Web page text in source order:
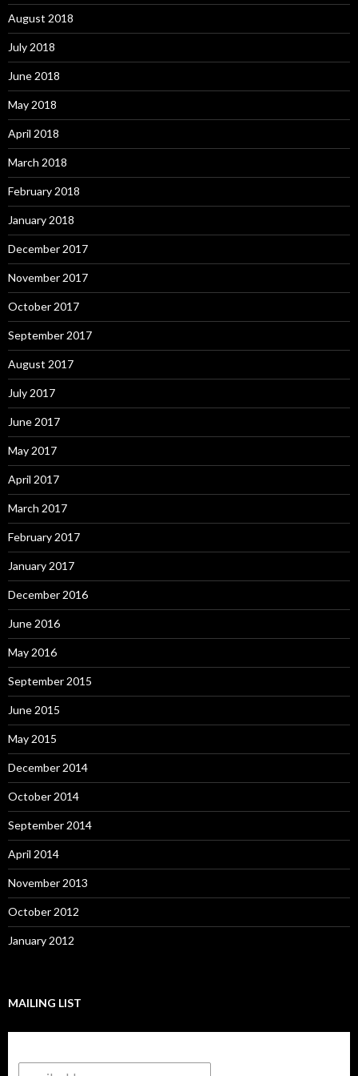
August 2018
July 2018
June 2018
May 2018
April 2018
March 2018
February 2018
January 2018
December 2017
November 2017
October 2017
September 2017
August 2017
July 2017
June 2017
May 2017
April 2017
March 2017
February 2017
January 2017
December 2016
June 2016
May 2016
September 2015
June 2015
May 2015
December 2014
October 2014
September 2014
April 2014
November 2013
October 2012
January 2012
MAILING LIST